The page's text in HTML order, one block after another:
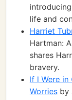
life and
Harriet
Hartman:
shares
bravery.
If I Were
Worries by